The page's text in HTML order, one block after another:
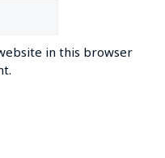
in this browser